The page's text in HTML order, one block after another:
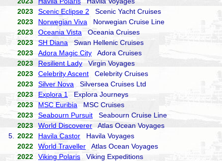
2023
Scenic Eclipse 2 Scenic Yacht Cruises
2023
Norwegian Viva Norwegian Cruise Line
2023
Oceania Vista Oceania Cruises
2023
SH Diana Swan Hellenic Cruises
2023
Adora Magic City Adora Cruises
2023
Resilient Lady Virgin Voyages
2023
Celebrity Ascent Celebrity Cruises
2023
Silver Nova Silversea Cruises Ltd
2023
Explora 1
Explora Journeys
2023
MSC Euribia MSC Cruises
2023
Seabourn Pursuit Seabourn Cruise Line
2023
World Discoverer Atlas Ocean Voyages
5.
2022 Havila Castor Havila Voyages
2022
World Traveller Atlas Ocean Voyages
2022
Viking Polaris Viking Expeditions